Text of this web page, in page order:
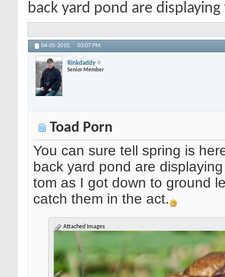
back yard pond are
04-05-2010, 03:07 PM
Rinkdaddy
Senior Member
Toad Porn
You can sure tell spring is
back yard pond are
tom as I got down to ground
catch them in the act.
Attached Images